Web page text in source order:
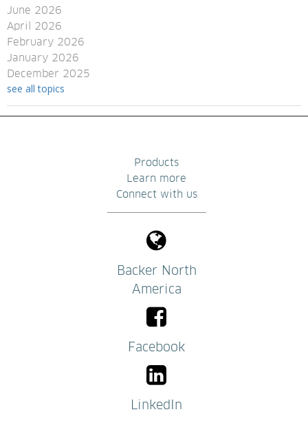
June 2026
April 2026
February 2026
January 2026
December 2025
see all topics
Products
Learn more
Connect with us
Backer North
America
Facebook
LinkedIn